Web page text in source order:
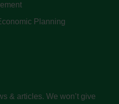
Planning
& articles. We won’t give